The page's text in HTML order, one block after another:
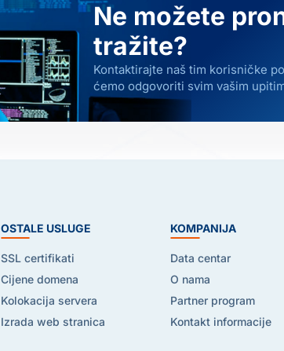
Ne možete
tražite?
Kontaktirajte naš tim korisničke
ćemo odgovoriti svim vašim
OSTALE USLUGE
SSL certifikati
Cijene domena
Kolokacija servera
Izrada web stranica
KOMPANIJA
Data centar
O nama
Partner program
Kontakt informacije